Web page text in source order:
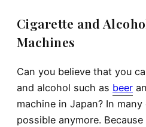
Cigarette and
Machines
Can you believe that you
and alcohol such as beer
machine in Japan? In
possible anymore.